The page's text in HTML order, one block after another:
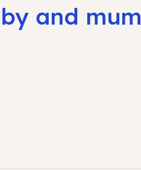
and mum